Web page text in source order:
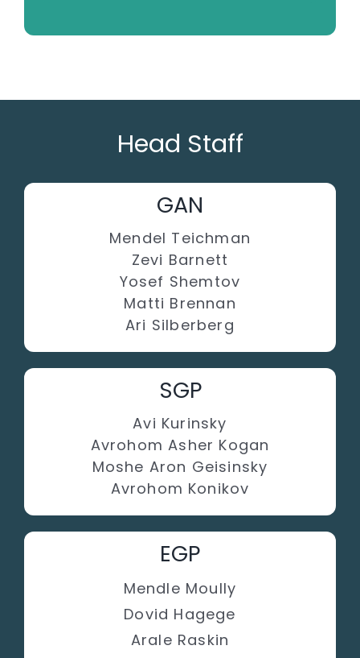
Head Staff
GAN
Mendel Teichman
Zevi Barnett
Yosef Shemtov
Matti Brennan
Ari Silberberg
SGP
Avi Kurinsky
Avrohom Asher Kogan
Moshe Aron Geisinsky
Avrohom Konikov
EGP
Mendle Moully
Dovid Hagege
Arale Raskin